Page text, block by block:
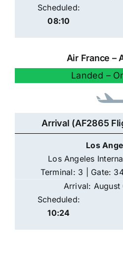
Scheduled:
08:10
Air France –
Landed –
Arrival (AF2865
Los
Los Angeles
Terminal: 3 | Gate:
Arrival: August
Scheduled:
10:24